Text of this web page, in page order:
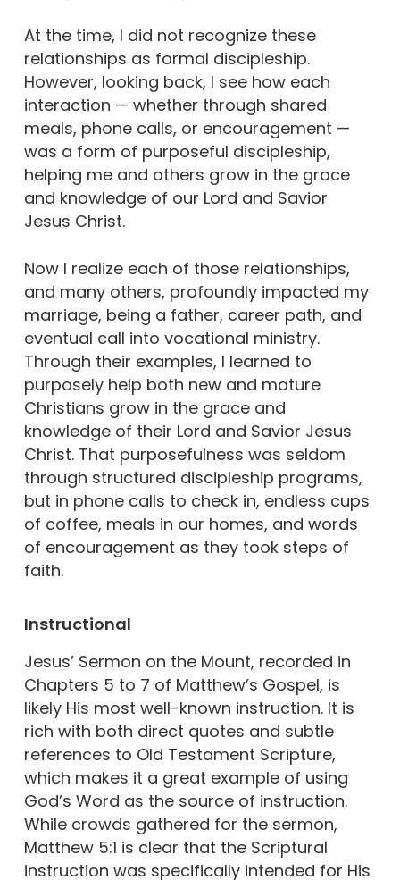
At the time, I did not recognize these
relationships as formal discipleship.
However, looking back, I see how each
interaction — whether through shared
meals, phone calls, or encouragement —
was a form of purposeful discipleship,
helping me and others grow in the grace
and knowledge of our Lord and Savior
Jesus Christ.
Now I realize each of those relationships,
and many others, profoundly impacted my
marriage, being a father, career path, and
eventual call into vocational ministry.
Through their examples, I learned to
purposely help both new and mature
Christians grow in the grace and
knowledge of their Lord and Savior Jesus
Christ. That purposefulness was seldom
through structured discipleship programs,
but in phone calls to check in, endless cups
of coffee, meals in our homes, and words
of encouragement as they took steps of
faith.
Instructional
Jesus’ Sermon on the Mount, recorded in
Chapters 5 to 7 of Matthew’s Gospel, is
likely His most well-known instruction. It is
rich with both direct quotes and subtle
references to Old Testament Scripture,
which makes it a great example of using
God’s Word as the source of instruction.
While crowds gathered for the sermon,
Matthew 5:1 is clear that the Scriptural
instruction was specifically intended for His